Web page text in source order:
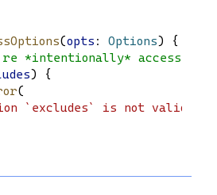
(opts : Options) {
*intentionally* accessing
) {
(
`excludes` is not valid. Did